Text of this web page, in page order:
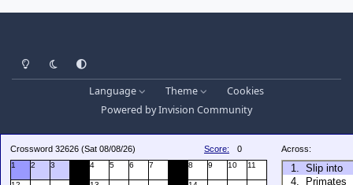
Light ModeDark ModeSystem Preference
Language Theme
Cookies
Powered byInvision Community